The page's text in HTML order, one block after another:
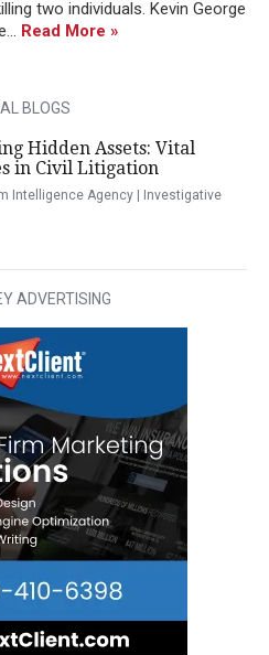
two individuals. Kevin George
Read More »
BLOGS
Hidden Assets: Vital
in Civil Litigation
Intelligence Agency | Investigative
ADVERTISING